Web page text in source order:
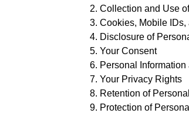
Collection and Use
Cookies, Mobile
Disclosure of
Your Consent
Personal
Your Privacy Rights
Retention of
Protection of